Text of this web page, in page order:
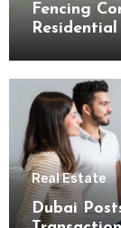
Fencing
Real Estate
Dubai